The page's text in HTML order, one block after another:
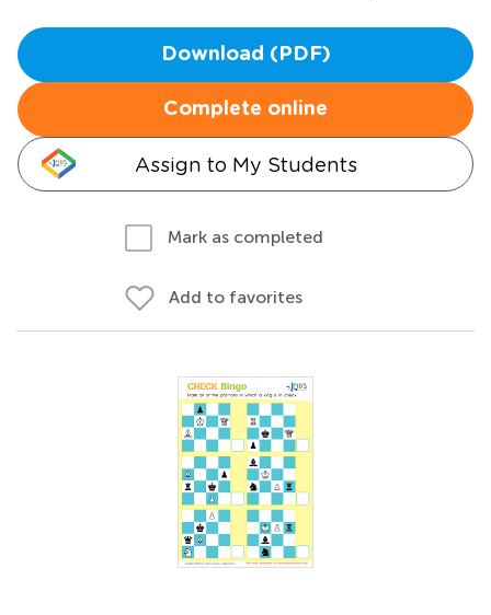
Download (PDF)
Complete online
Assign to My Students
Mark as completed
Add to favorites